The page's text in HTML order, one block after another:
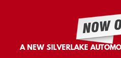
A NEW SILVERLAKE